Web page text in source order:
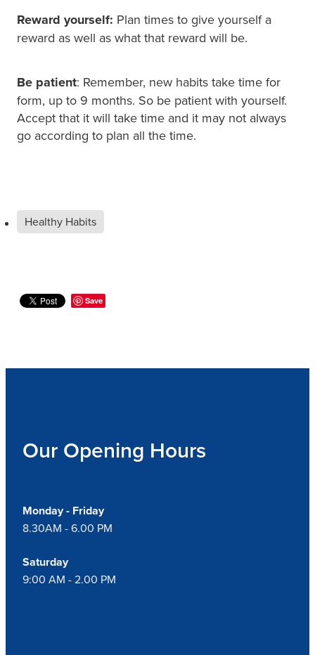
Reward yourself: Plan times to give yourself a
reward as well as what that reward will be.
Be patient: Remember, new habits take time for
form, up to 9 months. So be patient with yourself.
Accept that it will take time and it may not always
go according to plan all the time.
Healthy Habits
Save
Our Opening Hours
Monday - Friday
8.30AM - 6.00 PM
Saturday
9:00 AM - 2.00 PM